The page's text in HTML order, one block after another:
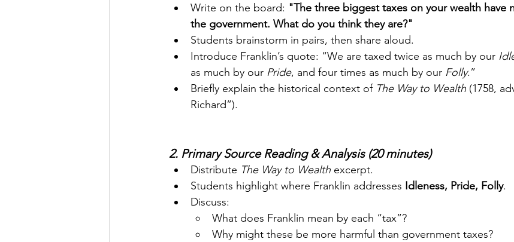
Write on the board: "The three biggest taxes on your wealth have
the government. What do you think they are?"
Students brainstorm in pairs, then share aloud.
Introduce Franklin’s quote: “We are taxed twice as much by our
as much by our Pride, and four times as much by our Folly.”
Briefly explain the historical context of The Way to Wealth (1758,
Richard”).
2. Primary Source Reading & Analysis (20 minutes)
Distribute The Way to Wealth excerpt.
Students highlight where Franklin addresses Idleness, Pride, Folly.
Discuss:
What does Franklin mean by each “tax”?
Why might these be more harmful than government taxes?